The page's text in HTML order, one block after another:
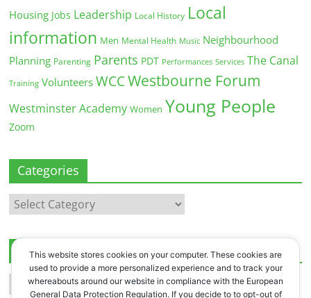
Housing Jobs Leadership Local History Local
information Men Mental Health Music Neighbourhood
Planning Parenting Parents PDT Performances Services The Canal
Training Volunteers WCC Westbourne Forum
Westminster Academy Women Young People
Zoom
Categories
Categories
Archives
Archives
This website stores cookies on your computer. These cookies are
used to provide a more personalized experience and to track your
whereabouts around our website in compliance with the European
General Data Protection Regulation. If you decide to to opt-out of